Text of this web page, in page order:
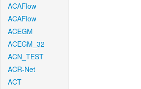
ACAFlow
ACAFlow
ACEGM
ACEGM_32
ACN_TEST
ACR-Net
ACT